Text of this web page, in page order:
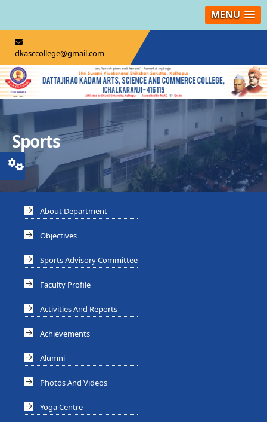
MENU
dkasccollege@gmail.com
Sports
About Department
Objectives
Sports Advisory Committee
Faculty Profile
Activities And Reports
Achievements
Alumni
Photos And Videos
Yoga Centre